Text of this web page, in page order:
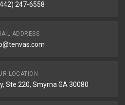
247-6558
ADDRESS
LOCATION
Ste 220, Smyrna GA 30080